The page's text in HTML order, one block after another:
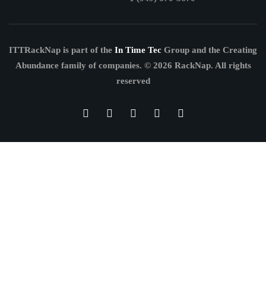
ITTRackNap is part of the In Time Tec Group and the Creating
Abundance family of companies. © 2026 RackNap. All rights
reserved